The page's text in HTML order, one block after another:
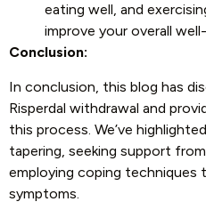
eating well, and
improve your overall
Conclusion:
In conclusion, this blog has
Risperdal withdrawal and
this process. We’ve
tapering, seeking support
employing coping techniques
symptoms.